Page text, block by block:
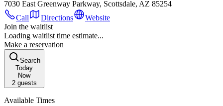
7030 East Greenway Parkway, Scottsdale, AZ 85254
Call
Directions
Website
Join the waitlist
Loading waitlist time estimate...
Make a reservation
Search
Today
Now
2guests
Available Times